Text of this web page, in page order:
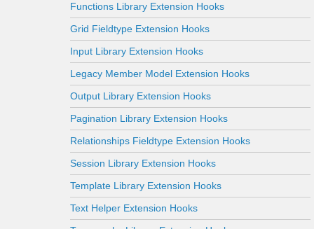
Functions Library Extension Hooks
Grid Fieldtype Extension Hooks
Input Library Extension Hooks
Legacy Member Model Extension Hooks
Output Library Extension Hooks
Pagination Library Extension Hooks
Relationships Fieldtype Extension Hooks
Session Library Extension Hooks
Template Library Extension Hooks
Text Helper Extension Hooks